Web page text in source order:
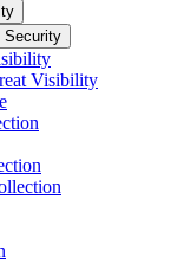
Security
Visibility